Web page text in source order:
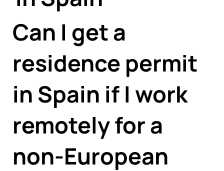
Can I get a
residence permit
in Spain if I work
remotely for a
non-European